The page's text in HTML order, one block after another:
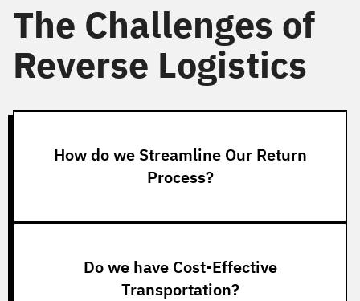
The Challenges of
Reverse Logistics
How do we Streamline Our Return
Process?
Do we have Cost-Effective
Transportation?